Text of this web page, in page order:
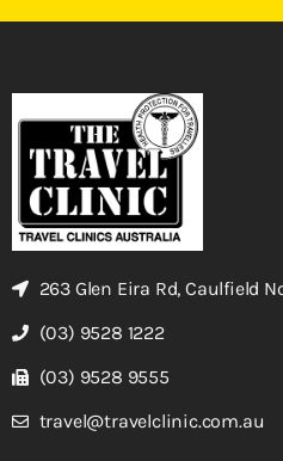
263 Glen Eira Rd, Caulfield
(03) 9528 1222
(03) 9528 9555
travel@travelclinic.com.au